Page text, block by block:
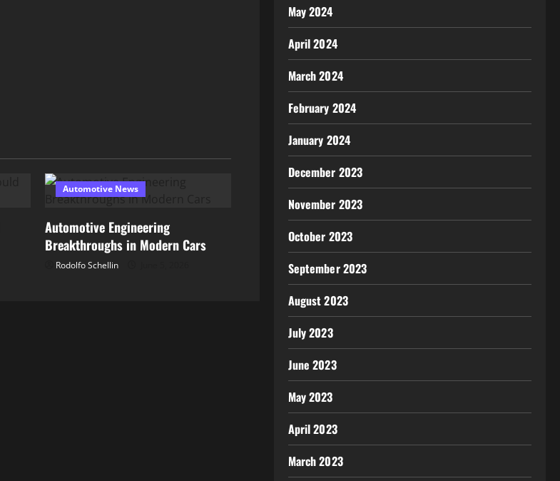
Automotive News
Automotive Engineering
Breakthroughs in Modern Cars
Rodolfo Schellin
May 2024
April 2024
March 2024
February 2024
January 2024
December 2023
November 2023
October 2023
September 2023
August 2023
July 2023
June 2023
May 2023
April 2023
March 2023